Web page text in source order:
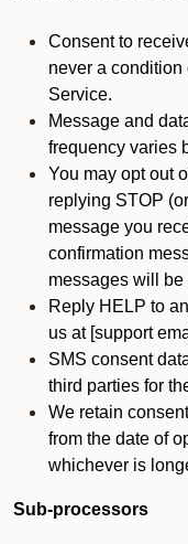
Consent to
never a
Service.
Message and
frequency varies
You may opt out
replying STOP
message you
confirmation
messages will be
Reply HELP to
us at [support
SMS consent
third parties for
We retain
from the date of
whichever is
Sub-processors